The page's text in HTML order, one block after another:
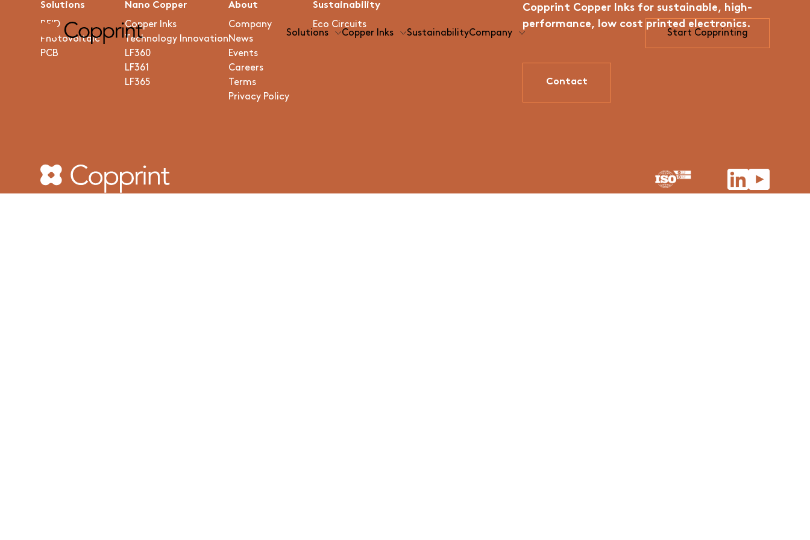
Solutions Copper Inks SustainabilityCompany Start Copprinting
Solutions
RFID
Photovoltaic
PCB
Nano Copper
Copper Inks
Technology Innovation
LF360
LF361
LF365
About
Company
News
Events
Careers
Terms
Privacy Policy
Sustainability
Eco Circuits
Copprint Copper Inks for sustainable, high-
performance, low cost printed electronics.
Contact